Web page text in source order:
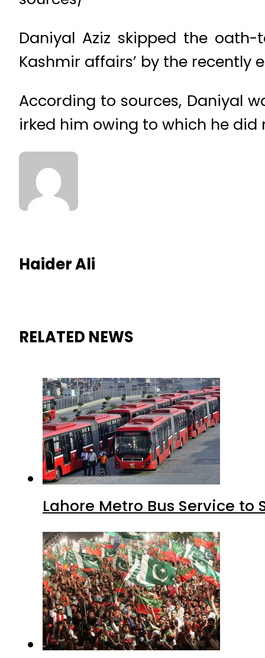
Daniyal Aziz skipped the
Kashmir affairs’ by the recently
According to sources, Daniyal
irked him owing to which he
Haider Ali
RELATED NEWS
Lahore Metro Bus Service to